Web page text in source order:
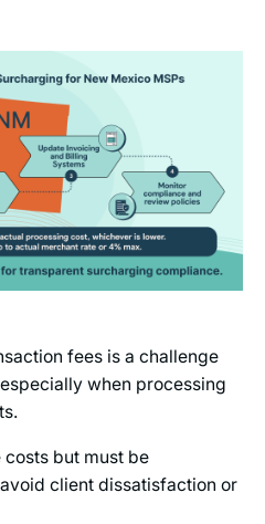
fees is a challenge
when processing
but must be
client dissatisfaction or